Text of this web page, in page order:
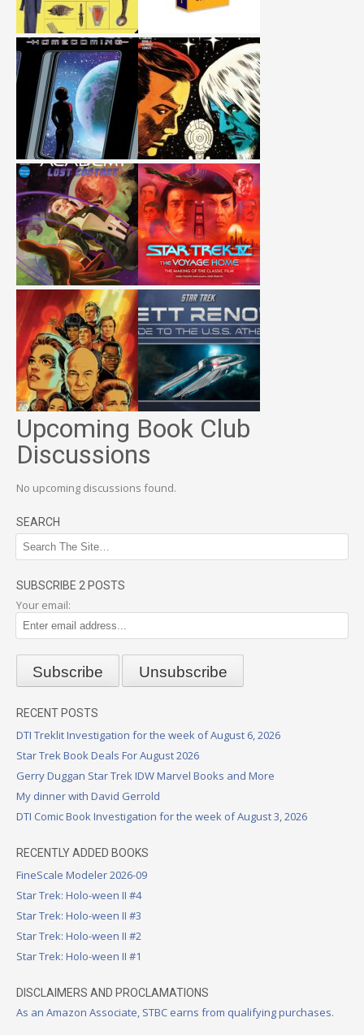
Upcoming Book Club
Discussions
No upcoming discussions found.
SEARCH
SUBSCRIBE 2 POSTS
Your email:
RECENT POSTS
DTI Treklit Investigation for the week of August 6, 2026
Star Trek Book Deals For August 2026
Gerry Duggan Star Trek IDW Marvel Books and More
My dinner with David Gerrold
DTI Comic Book Investigation for the week of August 3, 2026
RECENTLY ADDED BOOKS
FineScale Modeler 2026-09
Star Trek: Holo-ween II #4
Star Trek: Holo-ween II #3
Star Trek: Holo-ween II #2
Star Trek: Holo-ween II #1
DISCLAIMERS AND PROCLAMATIONS
As an Amazon Associate, STBC earns from qualifying purchases.